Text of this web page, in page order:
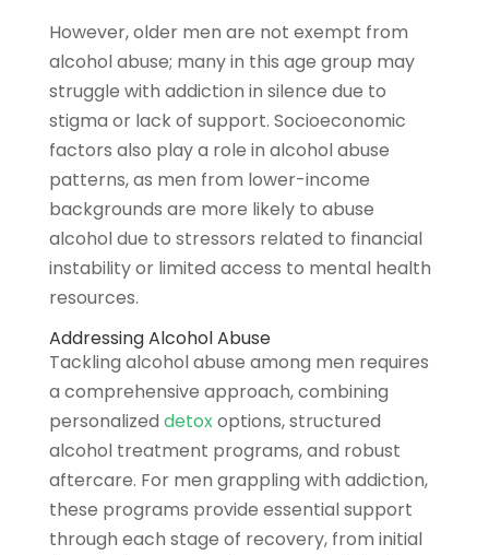
However, older men are not exempt from
alcohol abuse; many in this age group may
struggle with addiction in silence due to
stigma or lack of support. Socioeconomic
factors also play a role in alcohol abuse
patterns,as men from lower-income
backgrounds are more likely to abuse
alcohol due to stressors related to financial
instability or limited access to mental health
resources.
Addressing Alcohol Abuse
Tackling alcohol abuse among men requires
a comprehensive approach, combining
personalized detoxoptions, structured
alcohol treatment programs, and robust
aftercare. For men grappling with addiction,
these programs provide essential support
through each stage of recovery, from initial